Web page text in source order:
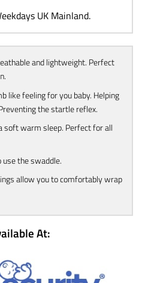
UK Mainland.
and lightweight. Perfect
like feeling for you baby. Helping
the startle reflex.
soft warm sleep. Perfect for all
the swaddle.
allow you to comfortably wrap
At: